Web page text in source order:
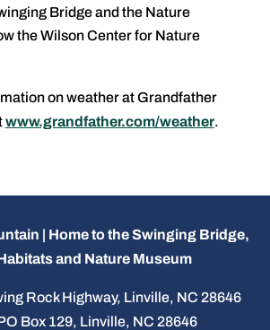
Bridge and the Nature
the Wilson Center for Nature
on weather at Grandfather
www.grandfather.com/weather.
| Home to the Swinging Bridge,
and Nature Museum
Rock Highway, Linville, NC 28646
Box 129, Linville, NC 28646